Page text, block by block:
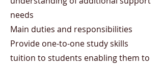
needs
Main duties and responsibilities
Provide one-to-one study skills
tuition to students enabling them to